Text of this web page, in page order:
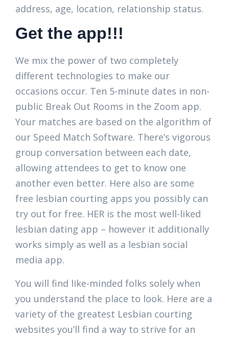
address, age, location, relationship status.
Get the app!!!
We mix the power of two completely
different technologies to make our
occasions occur. Ten 5-minute dates in non-
public Break Out Rooms in the Zoom app.
Your matches are based on the algorithm of
our Speed Match Software. There’s vigorous
group conversation between each date,
allowing attendees to get to know one
another even better. Here also are some
free lesbian courting apps you possibly can
try out for free. HER is the most well-liked
lesbian dating app – however it additionally
works simply as well as a lesbian social
media app.
You will find like-minded folks solely when
you understand the place to look. Here are a
variety of the greatest Lesbian courting
websites you’ll find a way to strive for an